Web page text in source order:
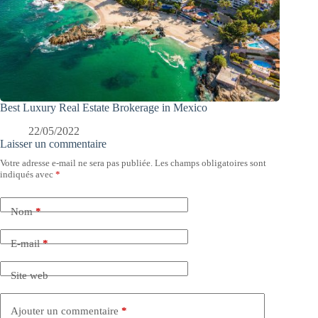
Best Luxury Real Estate Brokerage in Mexico
22/05/2022
Laisser un commentaire
Votre adresse e-mail ne sera pas publiée. Les champs obligatoires sont
indiqués avec *
Nom*
E-mail*
Site web
Ajouter un commentaire *